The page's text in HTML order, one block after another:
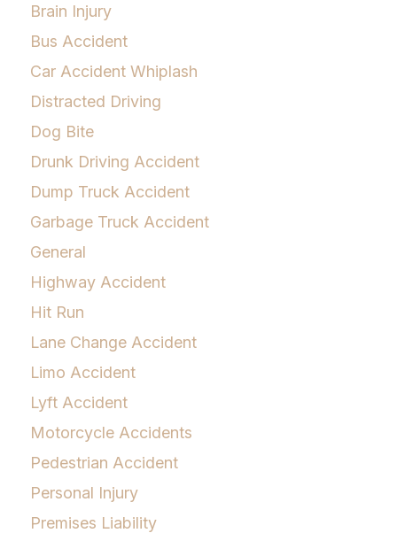
Brain Injury
Bus Accident
Car Accident Whiplash
Distracted Driving
Dog Bite
Drunk Driving Accident
Dump Truck Accident
Garbage Truck Accident
General
Highway Accident
Hit Run
Lane Change Accident
Limo Accident
Lyft Accident
Motorcycle Accidents
Pedestrian Accident
Personal Injury
Premises Liability